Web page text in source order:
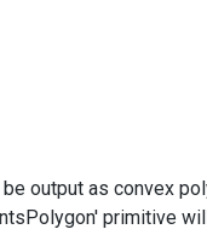
output as convex
primitive